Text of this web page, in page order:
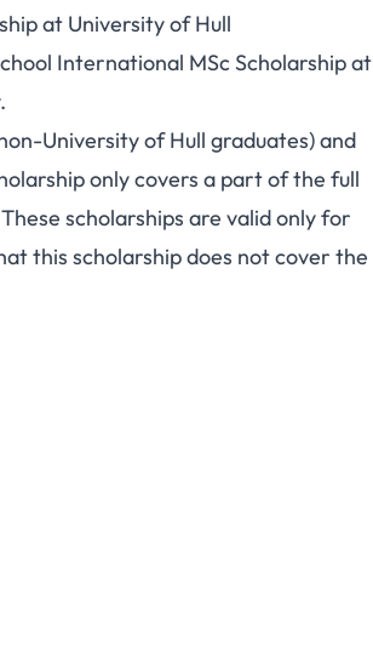
at University of Hull
International MSc Scholarship at
University of Hull graduates) and
only covers a part of the full
scholarships are valid only for
this scholarship does not cover the